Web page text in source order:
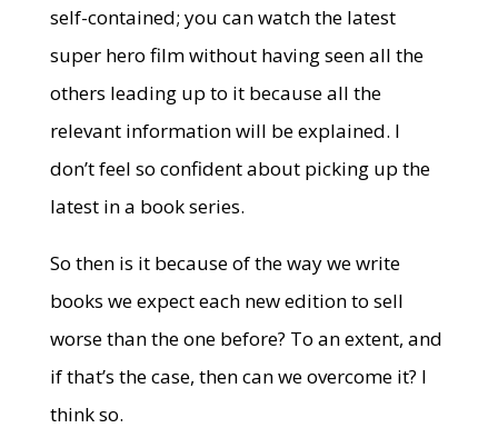
self-contained; you can watch the latest
super hero film without having seen all the
others leading up to it because all the
relevant information will be explained. I
don’t feel so confident about picking up the
latest in a book series.
So then is it because of the way we write
books we expect each new edition to sell
worse than the one before? To an extent, and
if that’s the case, then can we overcome it? I
think so.